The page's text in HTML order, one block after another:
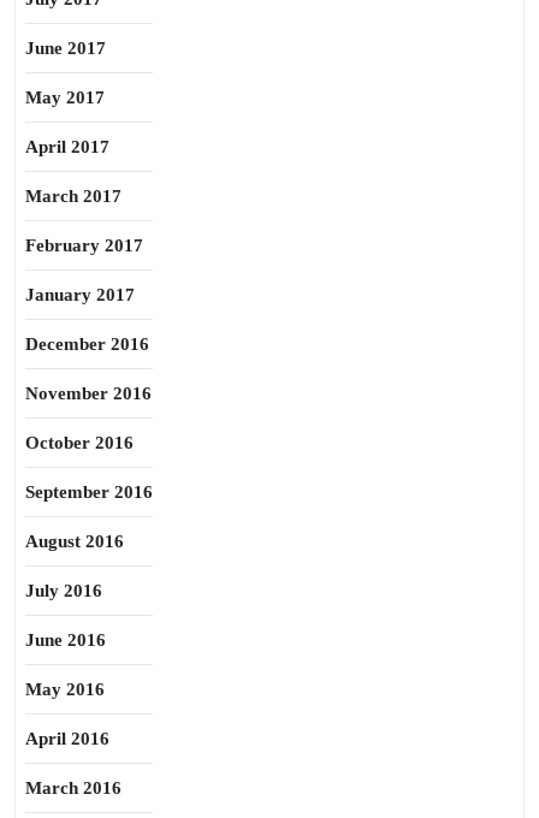
June 2017
May 2017
April 2017
March 2017
February 2017
January 2017
December 2016
November 2016
October 2016
September 2016
August 2016
July 2016
June 2016
May 2016
April 2016
March 2016